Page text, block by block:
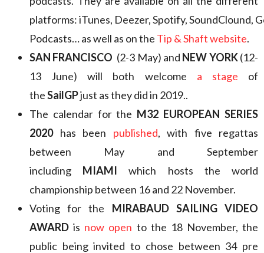
platforms: iTunes, Deezer, Spotify, SoundClound,
Podcasts… as well as on the Tip & Shaft website.
SAN FRANCISCO (2-3 May) and NEW YORK(12-
13 June) will both welcome a stage of
theSailGPjust as they did in 2019..
The calendar for the M32 EUROPEAN SERIES
2020has been published, with five regattas
between May and September
including MIAMI which hosts the world
championship between 16 and 22 November.
Voting for the MIRABAUD SAILING VIDEO
AWARD is now open to the 18 November, the
public being invited to chose between 34 pre